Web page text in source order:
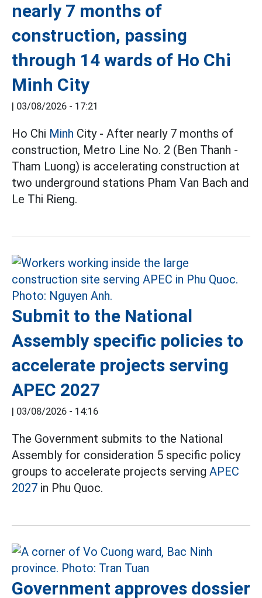
nearly 7 months of
construction, passing
through 14 wards of Ho Chi
Minh City
| 03/08/2026 - 17:21
Ho Chi Minh City - After nearly 7 months of
construction, Metro Line No. 2 (Ben Thanh -
Tham Luong) is accelerating construction at
two underground stations Pham Van Bach and
Le Thi Rieng.
Submit to the National
Assembly specific policies to
accelerate projects serving
APEC 2027
| 03/08/2026 - 14:16
The Government submits to the National
Assembly for consideration 5 specific policy
groups to accelerate projects serving APEC
2027 in Phu Quoc.
Government approves dossier